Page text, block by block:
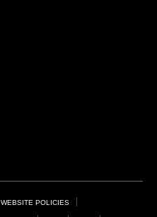
WEBSITE POLICIES